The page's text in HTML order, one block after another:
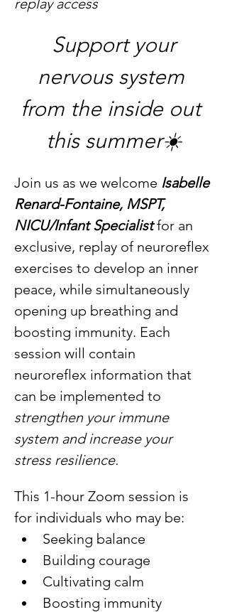
Support your
nervous system
from the inside out
this summer☀️
Join us as we welcome Isabelle
Renard-Fontaine, MSPT,
NICU/Infant Specialist for an
exclusive, replay of neuroreflex
exercises to develop an inner
peace, while simultaneously
opening up breathing and
boosting immunity. Each
session will contain
neuroreflex information that
can be implemented to
strengthen your immune
system and increase your
stress resilience.
This 1-hour Zoom session is
for individuals who may be:
Seeking balance
Building courage
Cultivating calm
Boosting immunity